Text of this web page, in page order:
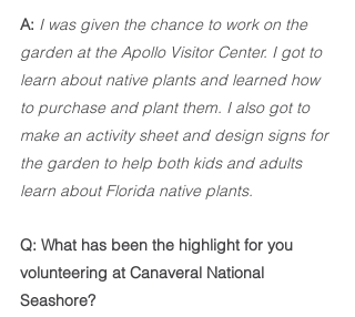
A: I was given the chance to work on the
garden at the Apollo Visitor Center. I got to
learn about native plants and learned how
to purchase and plant them. I also got to
make an activity sheet and design signs for
the garden to help both kids and adults
learn about Florida native plants.
Q: What has been the highlight for you
volunteering at Canaveral National
Seashore?